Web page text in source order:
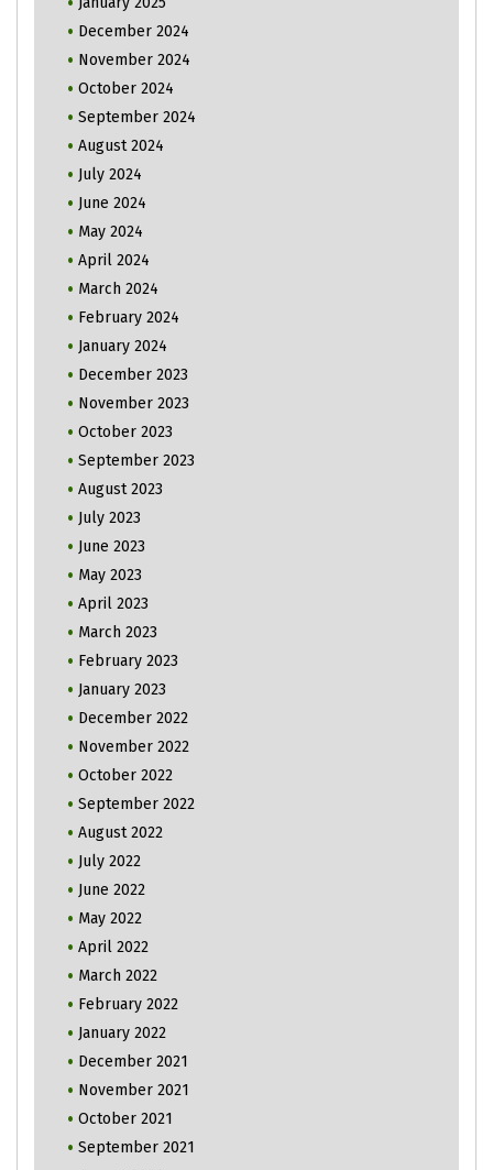
December 2024
November 2024
October 2024
September 2024
August 2024
July 2024
June 2024
May 2024
April 2024
March 2024
February 2024
January 2024
December 2023
November 2023
October 2023
September 2023
August 2023
July 2023
June 2023
May 2023
April 2023
March 2023
February 2023
January 2023
December 2022
November 2022
October 2022
September 2022
August 2022
July 2022
June 2022
May 2022
April 2022
March 2022
February 2022
January 2022
December 2021
November 2021
October 2021
September 2021